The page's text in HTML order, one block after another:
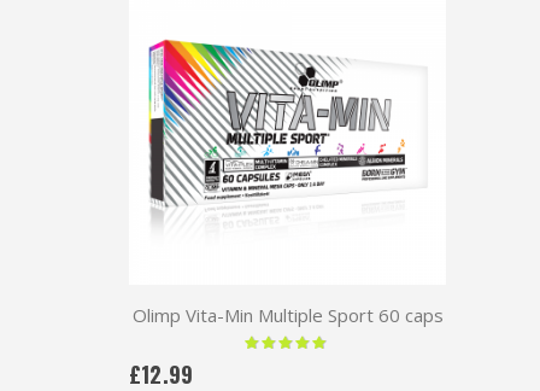
Olimp Vita-Min Multiple Sport 60 caps
Rating:
97 %
£12.99